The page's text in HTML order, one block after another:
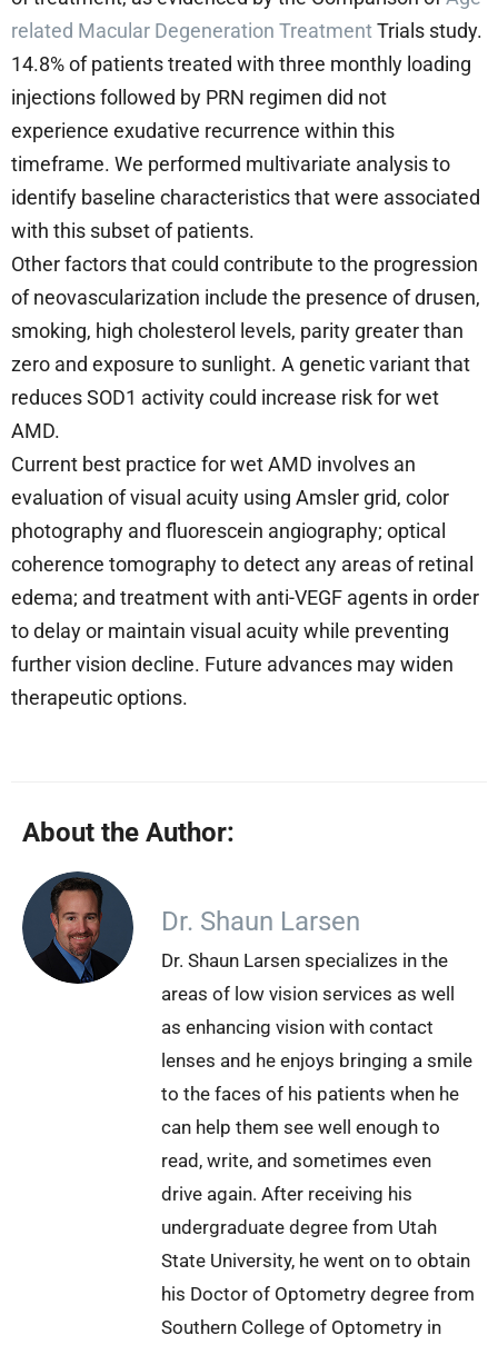
related Macular Degeneration TreatmentTrials study.
14.8% of patients treated with three monthly loading
injections followed by PRN regimen did not
experience exudative recurrence within this
timeframe. We performed multivariate analysis to
identify baseline characteristics that were associated
with this subset of patients.
Other factors that could contribute to the progression
of neovascularization include the presence of drusen,
smoking, high cholesterol levels, parity greater than
zero and exposure to sunlight. A genetic variant that
reduces SOD1 activity could increase risk for wet
AMD.
Current best practice for wet AMD involves an
evaluation of visual acuity using Amsler grid, color
photography and fluorescein angiography; optical
coherence tomography to detect any areas of retinal
edema; and treatment with anti-VEGF agents in order
to delay or maintain visual acuity while preventing
further vision decline. Future advances may widen
therapeutic options.
About the Author:
Dr. Shaun Larsen
Dr. Shaun Larsen specializes in the
areas of low vision services as well
as enhancing vision with contact
lenses and he enjoys bringing a smile
to the faces of his patients when he
can help them see well enough to
read, write, and sometimes even
drive again. After receiving his
undergraduate degree from Utah
State University, he went on to obtain
his Doctor of Optometry degree from
Southern College of Optometry in